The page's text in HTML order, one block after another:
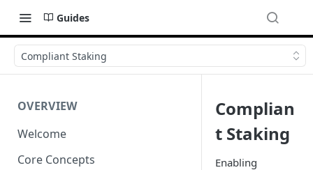
Guides
Compliant Staking
OVERVIEW
Welcome
Core Concepts
Complian
t Staking
Enabling